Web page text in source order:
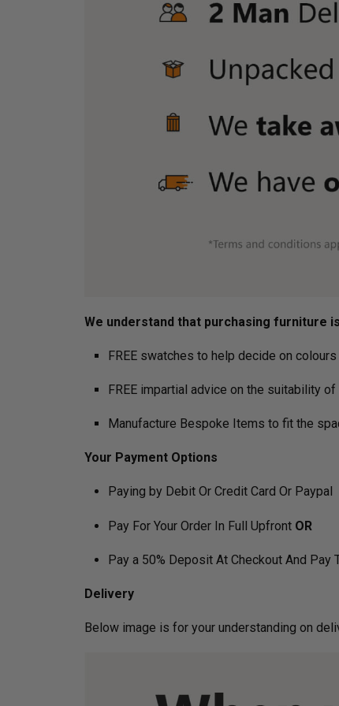
We understand that purchasing furniture
FREE swatches to help decide on colours
FREE impartial advice on the suitability
Manufacture Bespoke Items to fit the
Your Payment Options
Paying by Debit Or Credit Card Or Paypal
Pay For Your Order In Full Upfront OR
Pay a 50% Deposit At Checkout And
Delivery
Below image is for your under­­­­­­­­­­­­­­­­­­standing on